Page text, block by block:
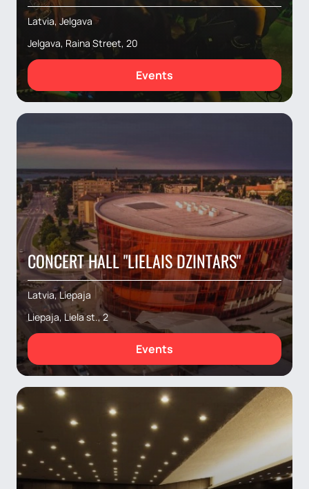
Latvia, Jelgava
Jelgava, Raina Street, 20
Events
CONCERT HALL "LIELAIS DZINTARS"
Latvia, Liepaja
Liepaja, Liela st., 2
Events